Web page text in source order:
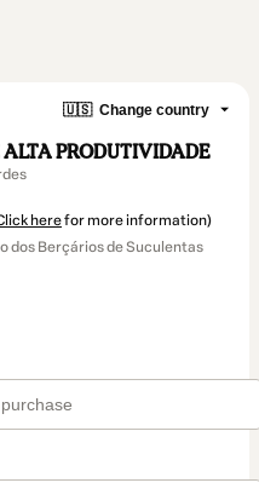
🇺🇸 Change country
PRODUTIVIDADE
herefor more information)
dos Berçários de Suculentas